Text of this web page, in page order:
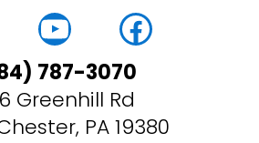
YouTube
787-3070
Greenhill Rd
PA 19380